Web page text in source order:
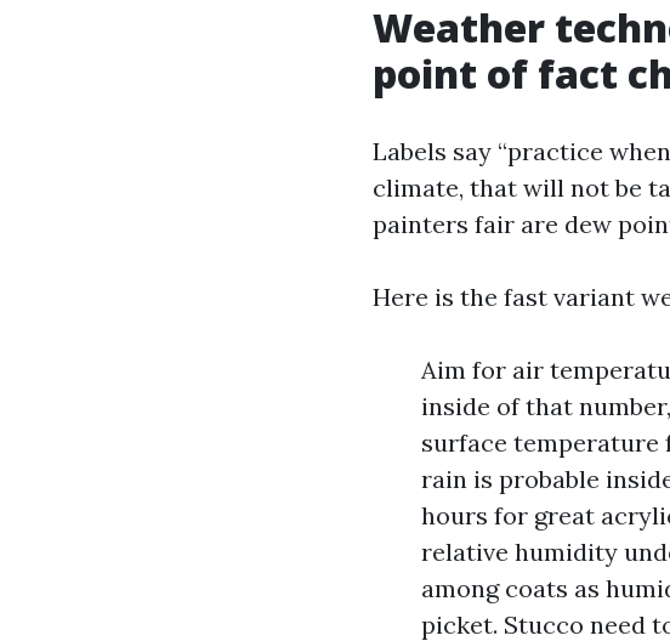
Weather
point of fact
Labels say “practice
climate, that will not be
painters fair are dew
Here is the fast variant
Aim for air
inside of that
surface
rain is probable
hours for great
relative humidity
among coats as
picket. Stucco need